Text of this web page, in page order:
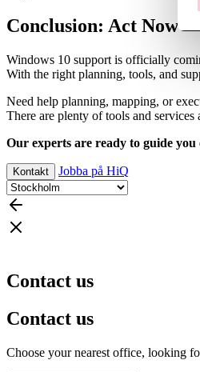
Conclusion: Act Now
Windows 10 support is officially
With the right planning, tools, and
Need help planning, mapping, or
There are plenty of tools and
Our experts are ready to guide
Kontakt Jobba på HiQ
Contact us
Contact us
Choose your nearest office, looking